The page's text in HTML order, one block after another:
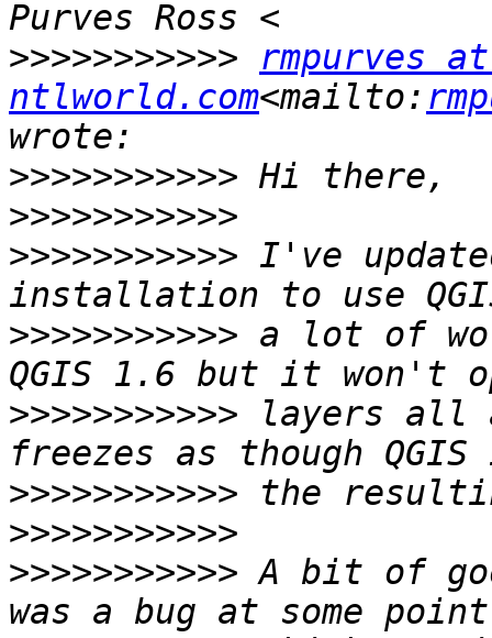
>>>>>>>>>>>
rmpurves at
ntlworld.com<mailto:
>>>>>>>>>>>
>>>>>>>>>>>
>>>>>>>>>>> I've
>>>>>>>>>>> a lot of
>>>>>>>>>>> layers all
>>>>>>>>>>>
>>>>>>>>>>>
>>>>>>>>>>> A bit of